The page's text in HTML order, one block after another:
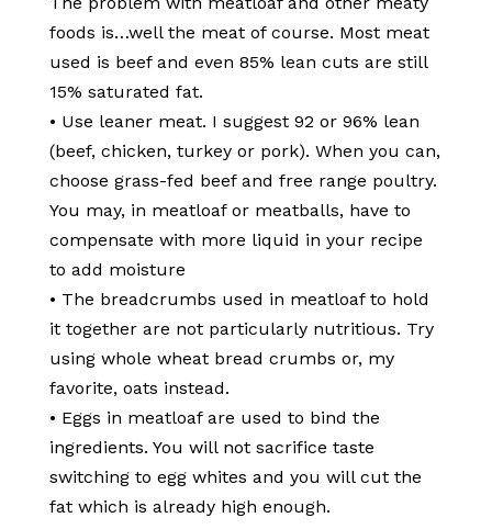
foods is…well the meat of course. Most meat
used is beef and even 85% lean cuts are still
15% saturated fat.
• Use leaner meat. I suggest 92 or 96% lean
(beef, chicken, turkey or pork). When you can,
choose grass-fed beef and free range poultry.
You may, in meatloaf or meatballs, have to
compensate with more liquid in your recipe
to add moisture
• The breadcrumbs used in meatloaf to hold
it together are not particularly nutritious. Try
using whole wheat bread crumbs or, my
favorite, oats instead.
• Eggs in meatloaf are used to bind the
ingredients. You will not sacrifice taste
switching to egg whites and you will cut the
fat which is already high enough.